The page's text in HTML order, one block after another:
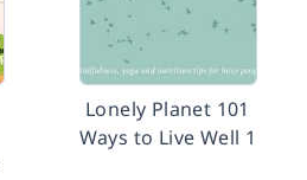
Lonely Planet 101
Ways to Live Well 1